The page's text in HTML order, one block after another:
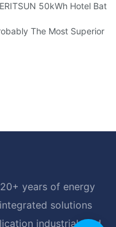
Case: Clean,
50kWh Hotel
Export Tax Policies For
The Most Superior
years of energy
solutions
industrial, and